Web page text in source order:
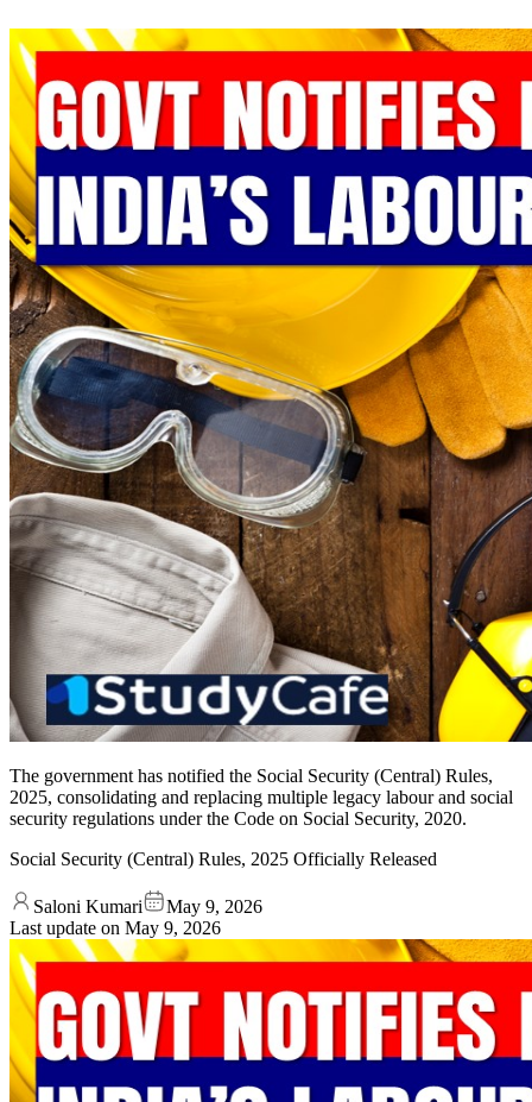
The government has notified the Social Security (Central) Rules,
2025, consolidating and replacing multiple legacy labour and social
security regulations under the Code on Social Security, 2020.
Social Security (Central) Rules, 2025 Officially Released
Saloni Kumari
May 9, 2026
Last update on May 9, 2026